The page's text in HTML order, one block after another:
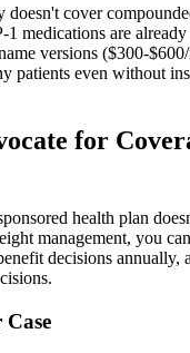
doesn't cover
1 medications are
versions ($300-
patients even without
for
health plan
management, you
decisions annually,